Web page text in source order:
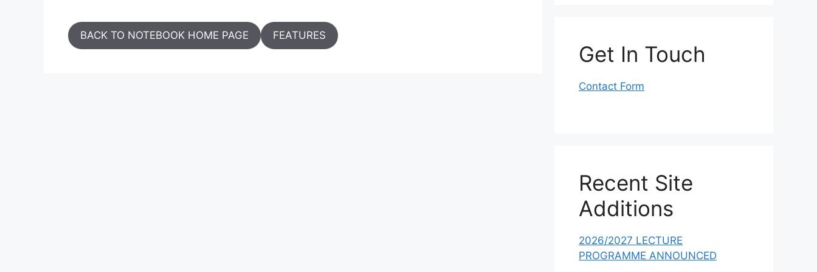
BACK TO NOTEBOOK HOME PAGE FEATURES
Get In Touch
Contact Form
Recent Site
Additions
2026/2027 LECTURE
PROGRAMME ANNOUNCED